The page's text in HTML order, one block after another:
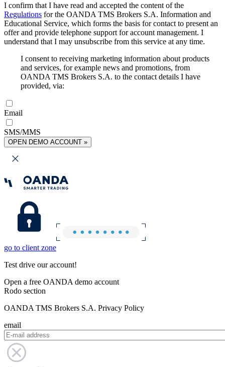
I confirm that I have read and accepted the content of the
Regulations for the OANDA TMS Brokers S.A. Information and
Educational Service, which forms the basis for contact to present an
offer and provide telephone support for account management. I
understand that I may unsubscribe from this service at any time.
I consent to receiving marketing information about products
and services, for example news and promotions, from
OANDA TMS Brokers S.A. to the contact details I have
provided, via:
Email
SMS/MMS
OPEN DEMO ACCOUNT »
go to client zone
Test drive our account!
Open a free OANDA demo account
Rodo section
OANDA TMS Brokers S.A. Privacy Policy
email